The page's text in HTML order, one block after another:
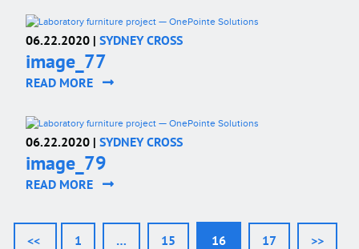
06.22.2020 | SYDNEY CROSS
image_77
READ MORE
06.22.2020 | SYDNEY CROSS
image_79
READ MORE
<< 1 … 15 16 17 >>